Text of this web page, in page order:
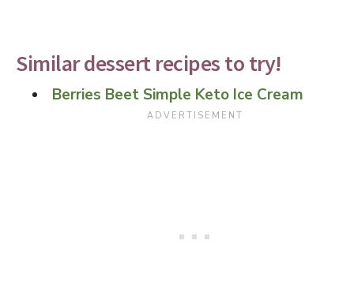
Similar dessert recipes to try!
Berries Beet Simple Keto Ice Cream